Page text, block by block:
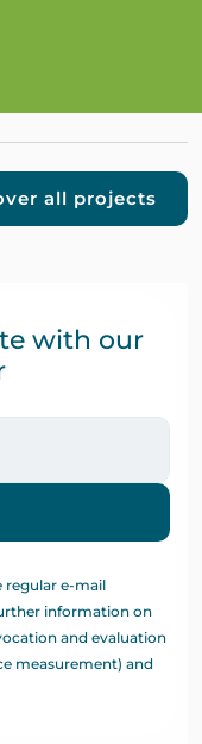
all projects
with our
regular e-mail
information on
and evaluation
measurement) and